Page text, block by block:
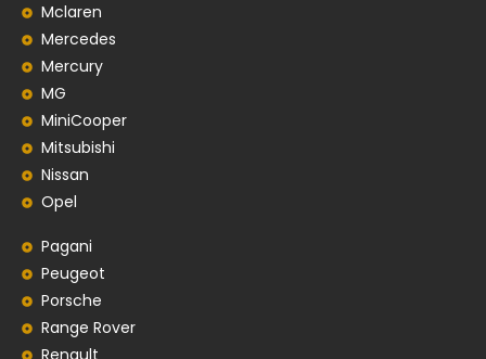
Mclaren
Mercedes
Mercury
MG
MiniCooper
Mitsubishi
Nissan
Opel
Pagani
Peugeot
Porsche
Range Rover